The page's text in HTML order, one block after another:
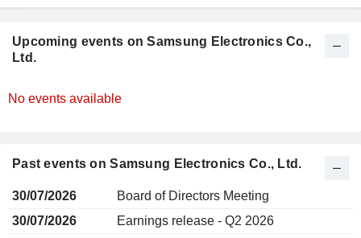
Upcoming events on Samsung Electronics Co.,
Ltd.
No events available
Past events on Samsung Electronics Co., Ltd.
30/07/2026
Board of Directors Meeting
30/07/2026
Earnings release - Q2 2026